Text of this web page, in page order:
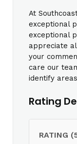
At
exceptional
exceptional
appreciate
your
care our
identify
Rating
RATING